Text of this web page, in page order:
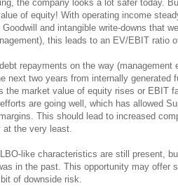
the company looks a lot safer today.
of equity! With operating income
and intangible write-downs that
this leads to an EV/EBIT ratio
repayments on the way
next two years from internally generated
the market value of equity rises or EBIT
are going well, which has allowed
This should lead to increased
at the very least.
like characteristics are still present,
in the past. This opportunity may offer
of downside risk.